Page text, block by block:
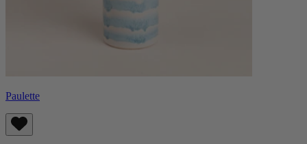
Paulette